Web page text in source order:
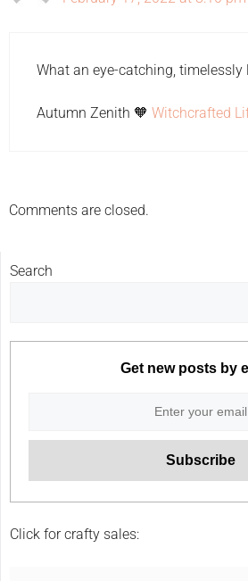
What an eye-catching, timelessly
Autumn Zenith 🧡 Witchcrafted
Comments are closed.
Search
Get new posts by
Click for crafty sales: